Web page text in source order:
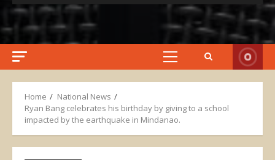
Primary
Home
National News
Ryan Bang celebrates his birthday by giving to a school
impacted by the earthquake in Mindanao.